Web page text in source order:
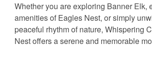
Whether you are exploring Banner Elk,
amenities of Eagles Nest, or simply
peaceful rhythm of nature, Whispering
Nest offers a serene and memorable